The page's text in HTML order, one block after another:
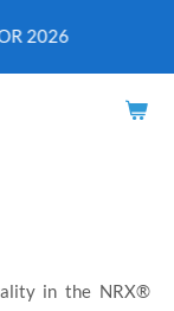
2026
in the NRX®